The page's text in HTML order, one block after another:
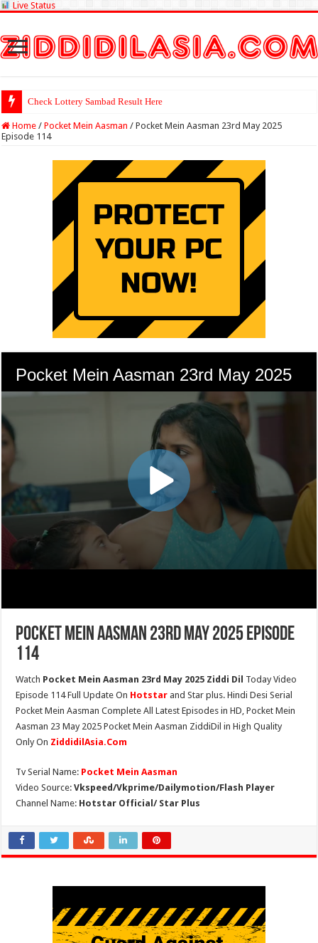
Live Status
Check Lottery Sambad Result Here
Home / Pocket Mein Aasman / Pocket Mein Aasman 23rd May 2025
Episode 114
Pocket Mein Aasman 23rd May 2025 Episode
114
Watch Pocket Mein Aasman 23rd May 2025 Ziddi Dil Today Video
Episode 114 Full Update On Hotstar and Star plus. Hindi Desi Serial
Pocket Mein Aasman Complete All Latest Episodes in HD, Pocket Mein
Aasman 23 May 2025 Pocket Mein Aasman ZiddiDil in High Quality
Only On ZiddidilAsia.Com
Tv Serial Name: Pocket Mein Aasman
Video Source:Vkspeed/Vkprime/Dailymotion/Flash Player
Channel Name: Hotstar Official/ Star Plus